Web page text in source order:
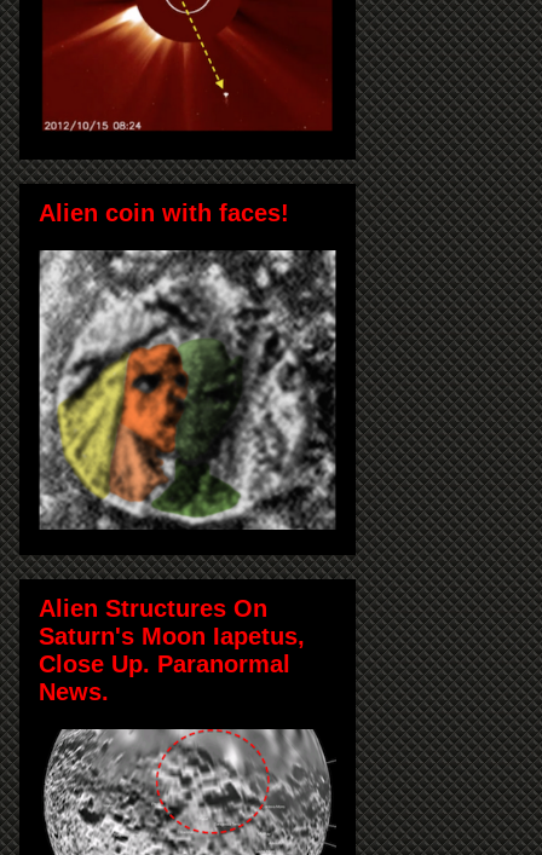
Alien coin with faces!
Alien Structures On
Saturn's Moon Iapetus,
Close Up. Paranormal
News.